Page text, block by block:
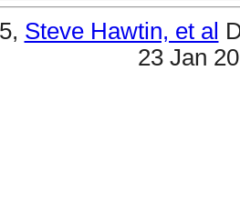
Previous
Steve Hawtin, et al
23 Jan